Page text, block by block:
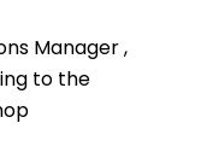
Manager ,
to the